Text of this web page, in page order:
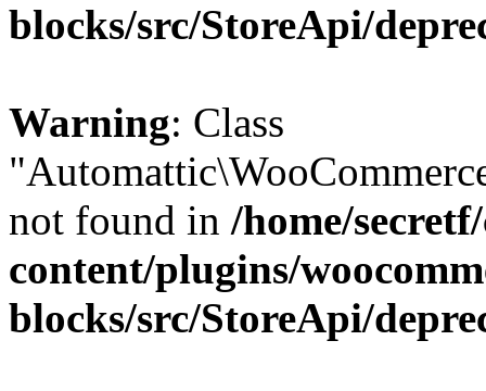
blocks/src/StoreApi/
Warning: Class
not found in /home/
content/plugins/
blocks/src/StoreApi/